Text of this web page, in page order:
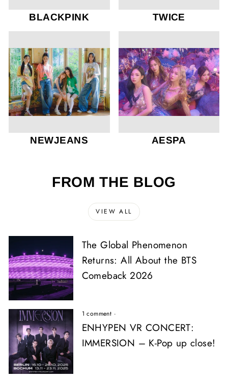
BLACKPINK TWICE
NEWJEANS AESPA
FROM THE BLOG
VIEW ALL
The Global Phenomenon
Returns: All About the BTS
Comeback 2026
1 comment ·
ENHYPEN VR CONCERT:
IMMERSION – K-Pop up close!